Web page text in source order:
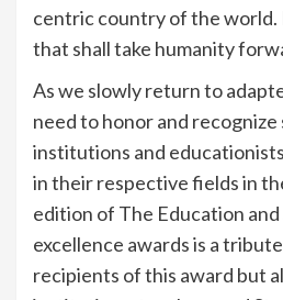
centric country of the world.
that shall take humanity
As we slowly return to
need to honor and recognize
institutions and
in their respective fields in
edition of The Education
excellence awards is a
recipients of this award but